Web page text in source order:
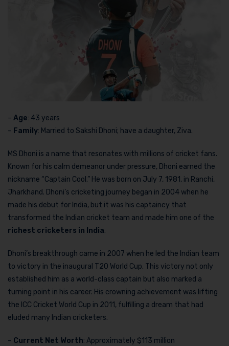
– Age: 43 years
– Family: Married to Sakshi Dhoni; have a daughter, Ziva.
MS Dhoni is a name that resonates with millions of cricket fans.
Known for his calm demeanor under pressure, Dhoni earned the
nickname “Captain Cool.” He was born on July 7, 1981, in Ranchi,
Jharkhand. Dhoni’s cricketing journey began in 2004 when he
made his debut for India, but it was his captaincy that
transformed the Indian cricket team and made him one of the
richest cricketers in India.
Dhoni’s breakthrough came in 2007 when he led the Indian team
to victory in the inaugural T20 World Cup. This victory not only
established him as a world-class captain but also marked a
turning point in his career. His crowning achievement was lifting
the ICC Cricket World Cup in 2011, fulfilling a dream that had
eluded many Indian cricketers.
– Current Net Worth: Approximately $113 million